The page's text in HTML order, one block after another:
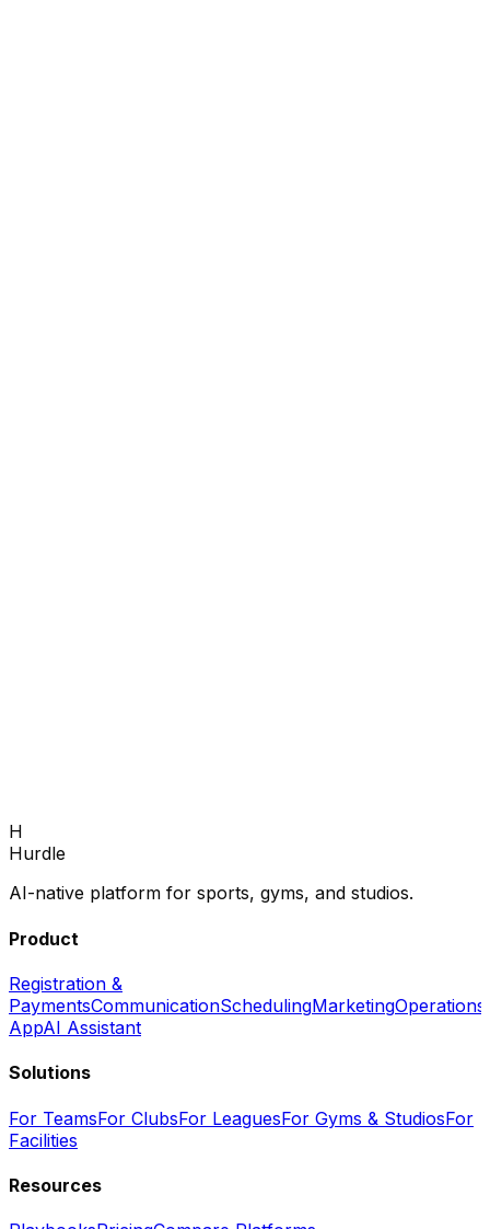
H
Hurdle
AI-native platform for sports, gyms, and studios.
Product
Registration &
PaymentsCommunicationSchedulingMarketingOperations
AppAI Assistant
Solutions
For TeamsFor ClubsFor LeaguesFor Gyms & StudiosFor
Facilities
Resources